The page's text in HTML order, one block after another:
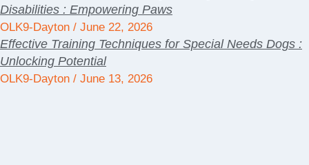
Disabilities : Empowering Paws
OLK9-Dayton June 22, 2026
Effective Training Techniques for Special Needs Dogs :
Unlocking Potential
OLK9-Dayton June 13, 2026